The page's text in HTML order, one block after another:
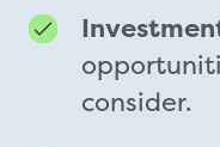
consider.